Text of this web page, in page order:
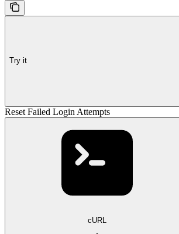
Try it
Reset Failed Login Attempts
cURL